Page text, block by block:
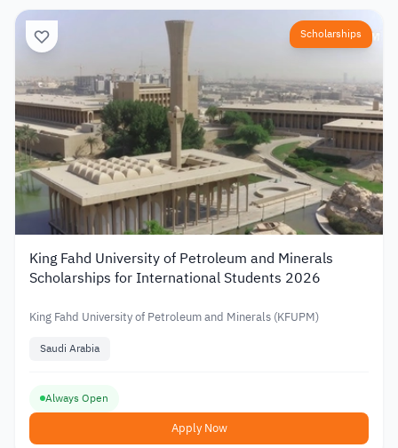
Scholarships
King Fahd University of Petroleum and Minerals
Scholarships for International Students 2026
King Fahd University of Petroleum and Minerals (KFUPM)
Saudi Arabia
Always Open
Apply Now